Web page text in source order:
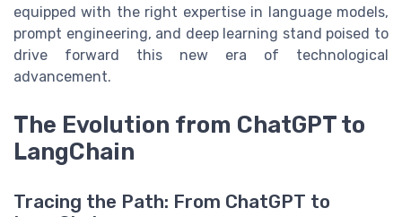
equipped with the right expertise in language models,
prompt engineering, and deep learning stand poised to
drive forward this new era of technological
advancement.
The Evolution from ChatGPT to
LangChain
Tracing the Path: From ChatGPT to